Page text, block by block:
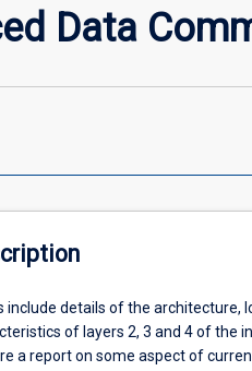
Data
include details of the architecture,
of layers 2, 3 and 4 of the
a report on some aspect of